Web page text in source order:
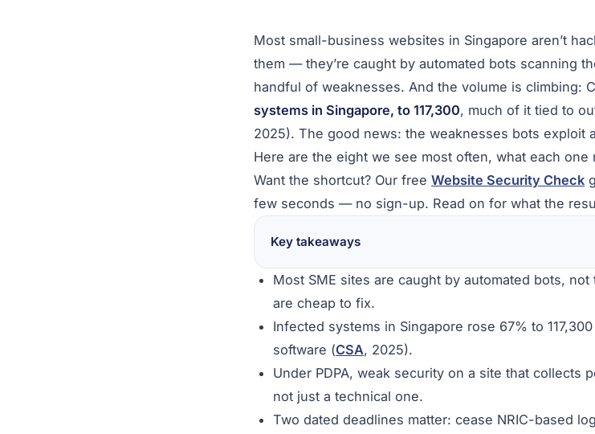
Most small-business websites in Singapore aren’t
them — they’re caught by automated bots scanning
handful of weaknesses. And the volume is climbing:
systems in Singapore, to 117,300, much of it tied to
2025). The good news: the weaknesses bots exploit
Here are the eight we see most often, what each
Want the shortcut? Our free Website Security Check
few seconds — no sign-up. Read on for what the
Key takeaways
Most SME sites are caught by automated bots,
are cheap to fix.
Infected systems in Singapore rose 67% to
software (CSA, 2025).
Under PDPA, weak security on a site that collects
not just a technical one.
Two dated deadlines matter: cease NRIC-based